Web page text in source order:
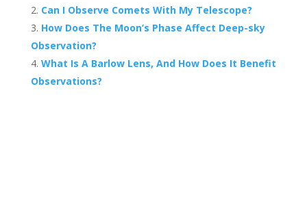
Can I Observe Comets With My Telescope?
How Does The Moon’s Phase Affect Deep-sky
Observation?
What Is A Barlow Lens, And How Does It Benefit
Observations?